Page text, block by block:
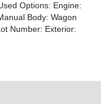
Options: Engine:
Body: Wagon
Number: Exterior: